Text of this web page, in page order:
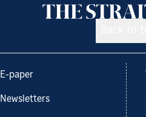
E-paper
Newsletters